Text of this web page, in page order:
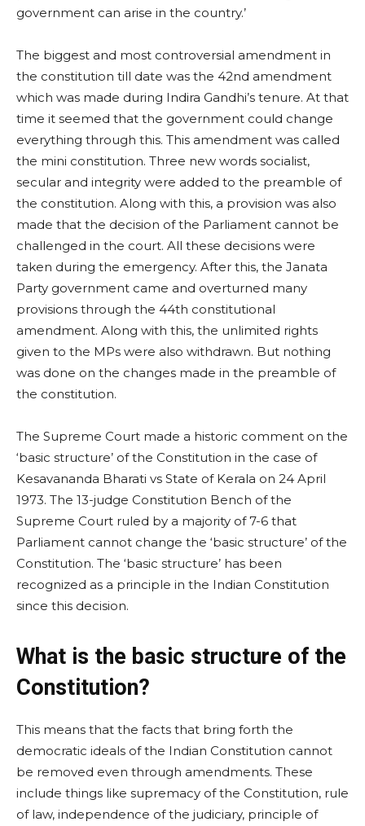
government can arise in the country.’
The biggest and most controversial amendment in
the constitution till date was the 42nd amendment
which was made during Indira Gandhi’s tenure. At that
time it seemed that the government could change
everything through this. This amendment was called
the mini constitution. Three new words socialist,
secular and integrity were added to the preamble of
the constitution. Along with this, a provision was also
made that the decision of the Parliament cannot be
challenged in the court. All these decisions were
taken during the emergency. After this, the Janata
Party government came and overturned many
provisions through the 44th constitutional
amendment. Along with this, the unlimited rights
given to the MPs were also withdrawn. But nothing
was done on the changes made in the preamble of
the constitution.
The Supreme Court made a historic comment on the
‘basic structure’ of the Constitution in the case of
Kesavananda Bharati vs State of Kerala on 24 April
1973. The 13-judge Constitution Bench of the
Supreme Court ruled by a majority of 7-6 that
Parliament cannot change the ‘basic structure’ of the
Constitution. The ‘basic structure’ has been
recognized as a principle in the Indian Constitution
since this decision.
What is the basic structure of the
Constitution?
This means that the facts that bring forth the
democratic ideals of the Indian Constitution cannot
be removed even through amendments. These
include things like supremacy of the Constitution, rule
of law, independence of the judiciary, principle of